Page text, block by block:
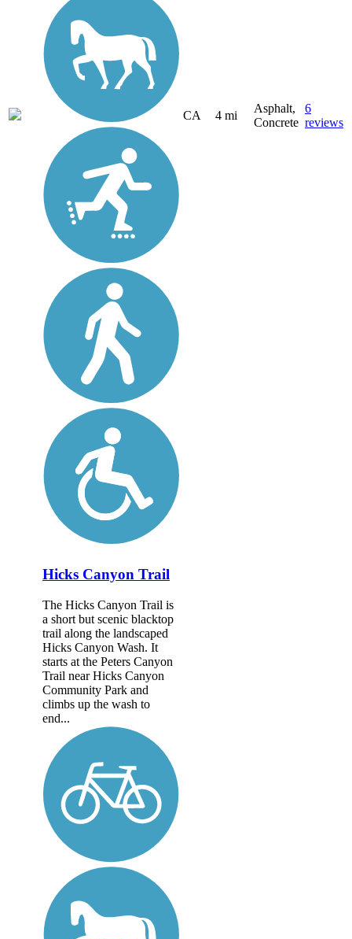
CA 4 mi
Asphalt,
Concrete
6
reviews
Hicks Canyon Trail
The Hicks Canyon Trail is
a short but scenic blacktop
trail along the landscaped
Hicks Canyon Wash. It
starts at the Peters Canyon
Trail near Hicks Canyon
Community Park and
climbs up the wash to
end...